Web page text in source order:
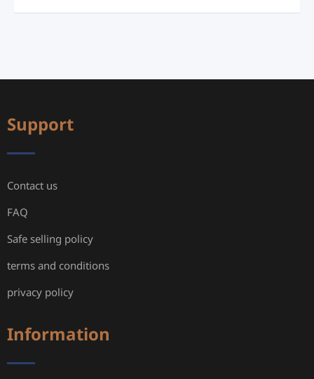
Support
Contact us
FAQ
Safe selling policy
terms and conditions
privacy policy
Information